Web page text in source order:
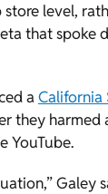
level,
that spoke
a California
they harmed
YouTube.
Galey